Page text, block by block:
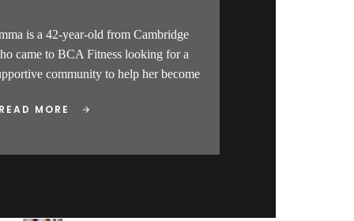
is a 42-year-old from Cambridge
came to BCA Fitness looking for a
community to help her become
MORE